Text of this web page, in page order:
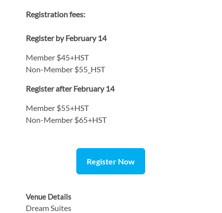
Registration fees:
Register by February 14
Member $45+HST
Non-Member $55_HST
Register after February 14
Member $55+HST
Non-Member $65+HST
Register Now
Venue Details
Dream Suites